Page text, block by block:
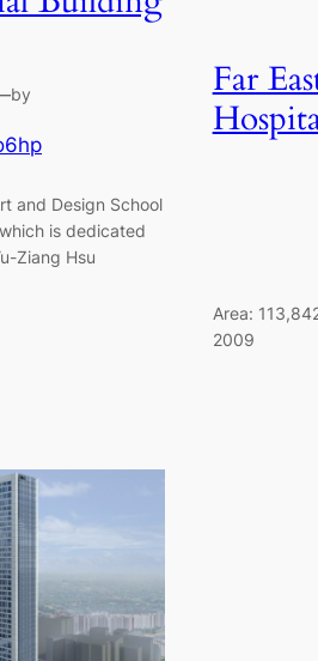
by
and Design School
is dedicated
Ziang Hsu
Far
Area:
2009